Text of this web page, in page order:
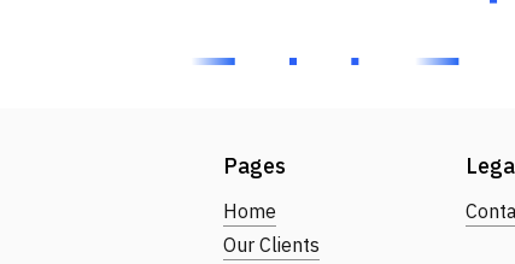
Pages
Home
Our Clients